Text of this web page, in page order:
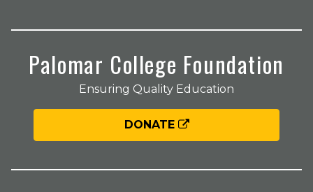
Palomar College Foundation
Ensuring Quality Education
DONATE